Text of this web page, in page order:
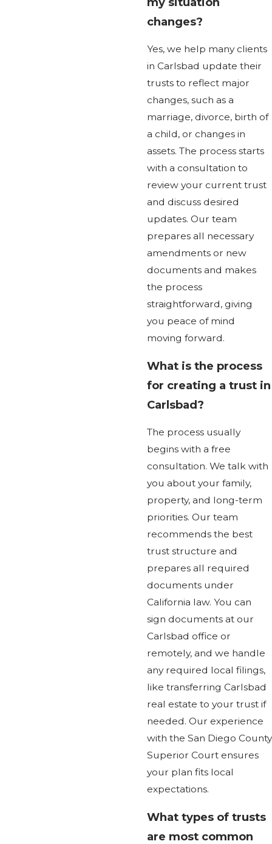
changes?
Yes, we help many clients
in Carlsbad update their
trusts to reflect major
changes, such as a
marriage, divorce, birth of
a child, or changes in
assets. The process starts
with a consultation to
review your current trust
and discuss desired
updates. Our team
prepares all necessary
amendments or new
documents and makes
the process
straightforward, giving
you peace of mind
moving forward.
What is the process
for creating a trust in
Carlsbad?
The process usually
begins with a free
consultation. We talk with
you about your family,
property, and long-term
priorities. Our team
recommends the best
trust structure and
prepares all required
documents under
California law. You can
sign documents at our
Carlsbad office or
remotely, and we handle
any required local filings,
like transferring Carlsbad
real estate to your trust if
needed. Our experience
with the San Diego County
Superior Court ensures
your plan fits local
expectations.
What types of trusts
are most common